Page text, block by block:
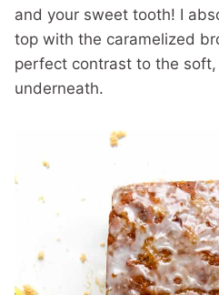
and your sweet tooth! I
top with the caramelized
perfect contrast to the
underneath.